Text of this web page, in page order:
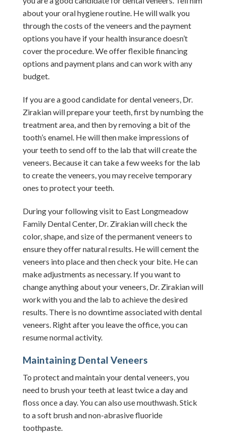
about your oral hygiene routine. He will walk you
through the costs of the veneers and the payment
options you have if your health insurance doesn’t
cover the procedure. We offer flexible financing
options and payment plans and can work with any
budget.
If you are a good candidate for dental veneers, Dr.
Zirakian will prepare your teeth, first by numbing the
treatment area, and then by removing a bit of the
tooth’s enamel. He will then make impressions of
your teeth to send off to the lab that will create the
veneers. Because it can take a few weeks for the lab
to create the veneers, you may receive temporary
ones to protect your teeth.
During your following visit to East Longmeadow
Family Dental Center, Dr. Zirakian will check the
color, shape, and size of the permanent veneers to
ensure they offer natural results. He will cement the
veneers into place and then check your bite. He can
make adjustments as necessary. If you want to
change anything about your veneers, Dr. Zirakian will
work with you and the lab to achieve the desired
results. There is no downtime associated with dental
veneers. Right after you leave the office, you can
resume normal activity.
Maintaining Dental Veneers
To protect and maintain your dental veneers, you
need to brush your teeth at least twice a day and
floss once a day. You can also use mouthwash. Stick
to a soft brush and non-abrasive fluoride
toothpaste.